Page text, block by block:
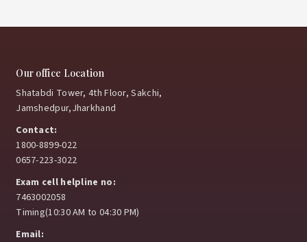
Our office Location
Shatabdi Tower, 4th Floor, Sakchi,
Jamshedpur,Jharkhand
Contact:
1800-8899-022
0657-223-3022
Exam cell helpline no:
7463002058
Timing(10:30 AM to 04:30 PM)
Email: